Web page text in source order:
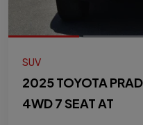
SUV
2025 TOYOTA
4WD 7 SEAT AT